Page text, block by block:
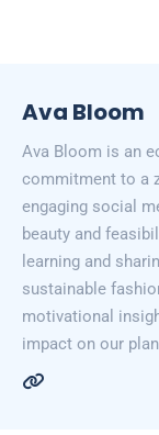
Ava Bloom
Ava Bloom is an
commitment to a
engaging social
beauty and
learning and
sustainable
motivational
impact on our